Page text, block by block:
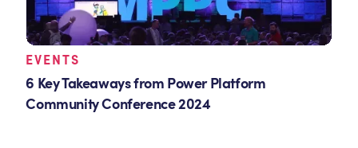
EVENTS
6 Key Takeaways from Power Platform
Community Conference 2024